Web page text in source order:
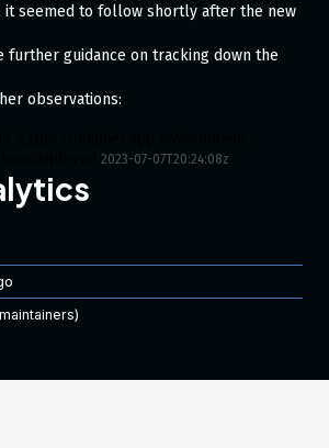
it seemed to follow shortly after the new
further guidance on tracking down the
observations:
2023-07-07T20:24:08z
over weekend, then Sunday night for
silos are terminating and messages
1
message:Container silo failed liveness probe, will
Container 'silo' was terminated with exit